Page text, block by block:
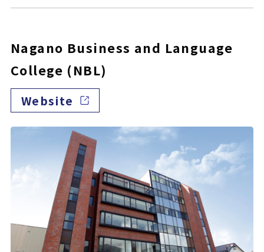
Nagano Business and Language
College (NBL)
Website